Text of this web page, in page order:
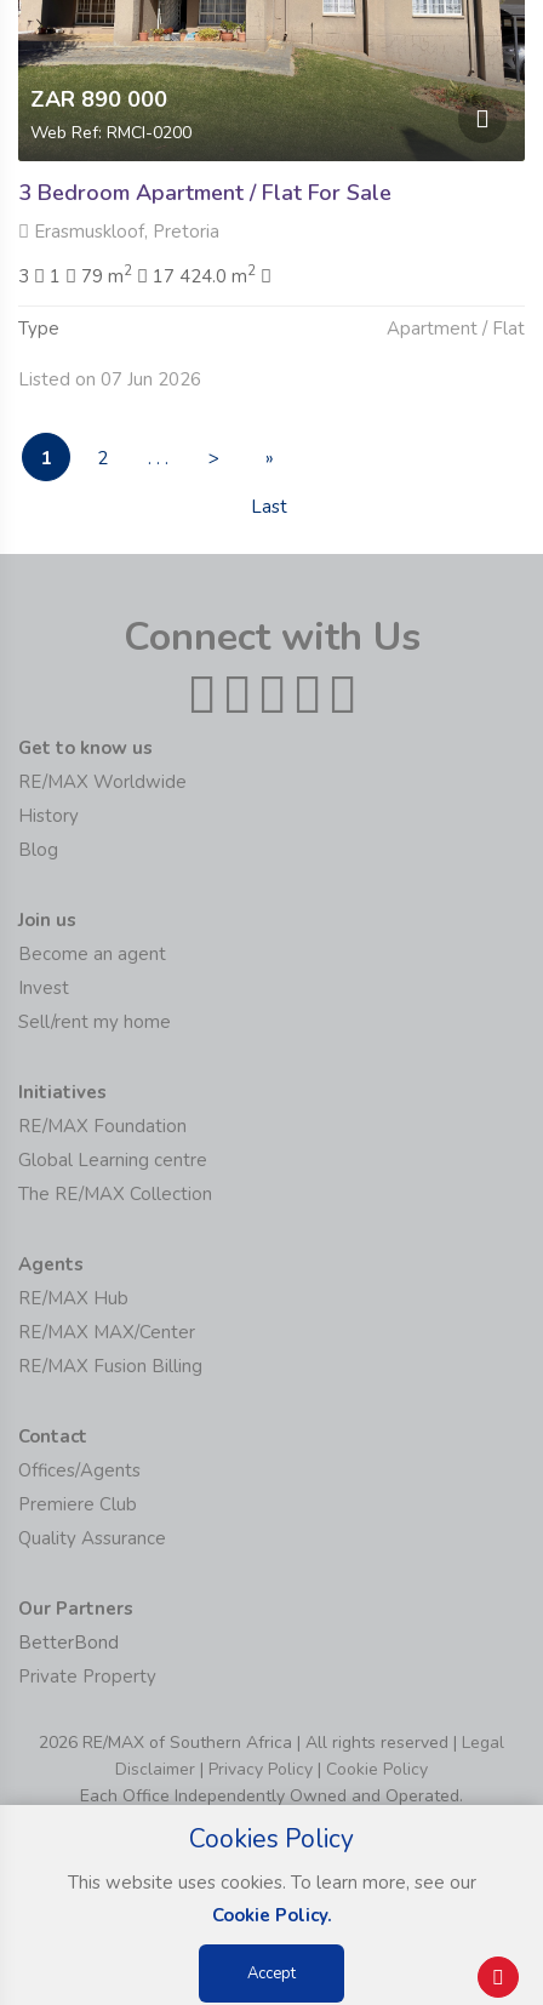
ZAR 890 000
Web Ref: RMCI-0200
3 Bedroom Apartment / Flat For Sale
Erasmuskloof, Pretoria
3
1 79 m2 17 424.0 m2
Type Apartment / Flat
Listed on 07 Jun 2026
1 2 . . . >
»
Last
Connect with Us
Get to know us
RE/MAX Worldwide
History
Blog
Join us
Become an agent
Invest
Sell/rent my home
Initiatives
RE/MAX Foundation
Global Learning centre
The RE/MAX Collection
Agents
RE/MAX Hub
RE/MAX MAX/Center
RE/MAX Fusion Billing
Contact
Offices/Agents
Premiere Club
Quality Assurance
Our Partners
BetterBond
Private Property
2026 RE/MAX of Southern Africa | All rights reserved | Legal
Disclaimer | Privacy Policy | Cookie Policy
Each Office Independently Owned and Operated.
Cookies Policy
This website uses cookies. To learn more, see our
Cookie Policy.
Accept